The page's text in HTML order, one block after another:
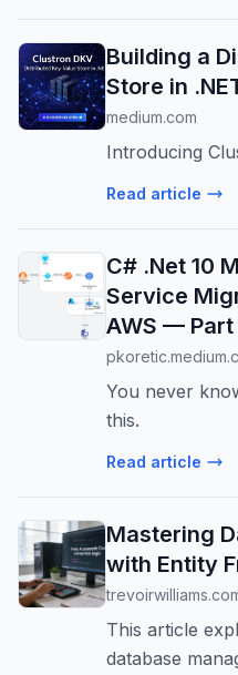
Building a
Store in
medium.com
Introducing
Read article
C# .Net 10
Service
AWS — Part
You never
this.
Read article
Mastering
with Entity
This article
database